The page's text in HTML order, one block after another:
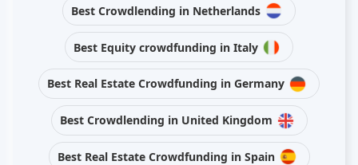
Best Crowdlending in Netherlands
Best Equity crowdfunding in Italy
Best Real Estate Crowdfunding in Germany
Best Crowdlending in United Kingdom
Best Real Estate Crowdfunding in Spain